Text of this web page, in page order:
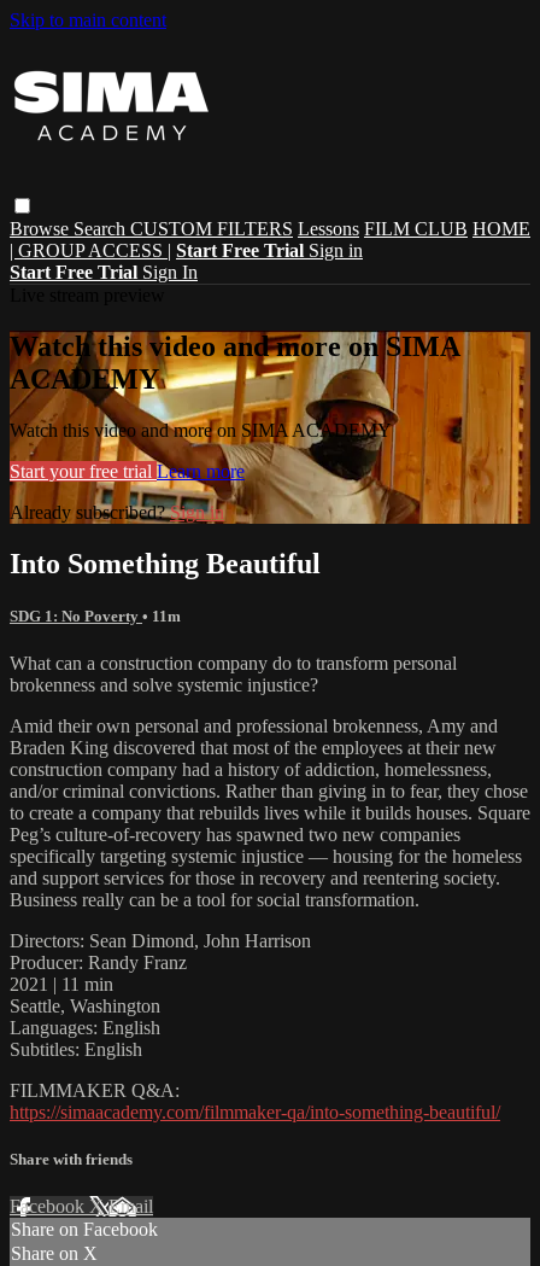
Skip to main content
Browse Search CUSTOM FILTERS Lessons FILM CLUB HOME
| GROUP ACCESS | Start Free Trial Sign in
Start Free Trial Sign In
Watch this video and more on SIMA
ACADEMY
Watch this video and more on SIMA ACADEMY
Start your free trial Learn more
Already subscribed?Sign in
Into Something Beautiful
SDG 1: No Poverty • 11m
What can a construction company do to transform personal
brokenness and solve systemic injustice?
Amid their own personal and professional brokenness, Amy and
Braden King discovered that most of the employees at their new
construction company had a history of addiction, homelessness,
and/or criminal convictions. Rather than giving in to fear, they chose
to create a company that rebuilds lives while it builds houses. Square
Peg’s culture-of-recovery has spawned two new companies
specifically targeting systemic injustice — housing for the homeless
and support services for those in recovery and reentering society.
Business really can be a tool for social transformation.
Directors: Sean Dimond, John Harrison
Producer: Randy Franz
2021 | 11 min
Seattle, Washington
Languages: English
Subtitles: English
FILMMAKER Q&A:
https://simaacademy.com/filmmaker-qa/into-something-beautiful/
Share with friends
Facebook XEmail
Share on Facebook
Share on X